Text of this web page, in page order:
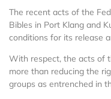
The recent acts of the
Bibles in Port Klang and
conditions for its release
With respect, the acts of
more than reducing the
groups as entrenched in